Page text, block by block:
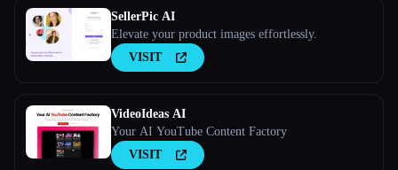
SellerPic AI
Elevate your product images effortlessly.
VISIT
VideoIdeas AI
Your AI YouTube Content Factory
VISIT